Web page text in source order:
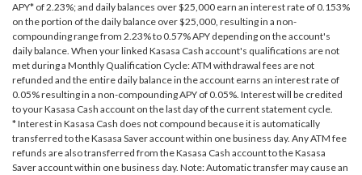
APY* of 2.23%; and daily balances over $25,000 earn an interest rate of 0.153%
on the portion of the daily balance over $25,000, resulting in a non-
compounding range from 2.23% to 0.57% APY depending on the account's
daily balance. When your linked Kasasa Cash account's qualifications are not
met during a Monthly Qualification Cycle: ATM withdrawal fees are not
refunded and the entire daily balance in the account earns an interest rate of
0.05% resulting in a non-compounding APY of 0.05%. Interest will be credited
to your Kasasa Cash account on the last day of the current statement cycle.
* Interest in Kasasa Cash does not compound because it is automatically
transferred to the Kasasa Saver account within one business day. Any ATM fee
refunds are also transferred from the Kasasa Cash account to the Kasasa
Saver account within one business day. Note: Automatic transfer may cause an